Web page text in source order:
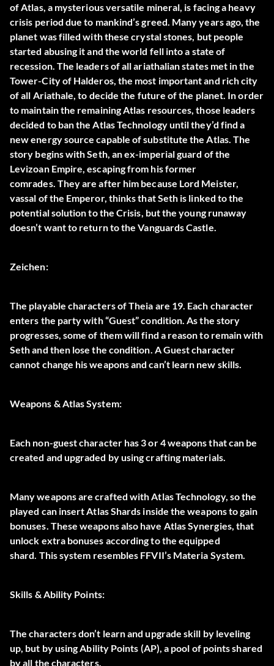
ofAtlas, a mysterious versatile mineral, is facing a heavy
crisis period due to mankind’s greed. Many years ago, the
planet was filled with these crystal stones, but people
started abusing it and the world fell into a state of
recession. The leaders of all ariathalian states met in the
Tower-City of Halderos, the most important and rich city
of all Ariathale, to decide the future of the planet. In order
to maintain the remaining Atlas resources, those leaders
decided to ban the Atlas Technology until they’d find a
new energy source capable of substitute the Atlas. The
story begins with Seth, an ex-imperial guard of the
Levizoan Empire, escaping from his former
comrades. They are after him because Lord Meister,
vassal of the Emperor, thinks that Seth is linked to the
potential solution to the Crisis, but the young runaway
doesn’t want to return to the Vanguards Castle.
Zeichen:
The playable characters of Theia are 19. Each character
enters the party with “Guest” condition. As the story
progresses, some of them will find a reason to remain with
Seth and then lose the condition. A Guest character
cannot change his weapons and can’t learn new skills.
Weapons & Atlas System:
Each non-guest character has3 or 4 weapons that can be
created and upgraded by using crafting materials.
Many weapons are crafted with Atlas Technology, so the
played can insert Atlas Shards inside the weapons to gain
bonuses. These weapons also have Atlas Synergies, that
unlock extra bonuses according to the equipped
shard. This system resembles FFVII’s Materia System.
Skills & Ability Points:
The characters don’t learn and upgrade skill by leveling
up, but by usingAbility Points (AP), a pool of points shared
by all the characters.